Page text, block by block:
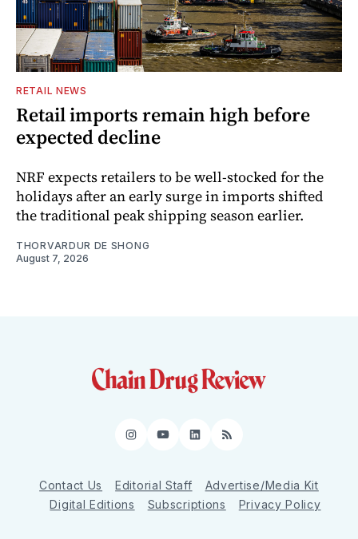
RETAIL NEWS
Retail imports remain high before
expected decline
NRF expects retailers to be well-stocked for the
holidays after an early surge in imports shifted
the traditional peak shipping season earlier.
THORVARDUR DE SHONG
August 7, 2026
Instagram
YouTube
LinkedIn
RSS
Contact Us Editorial Staff
Advertise/Media Kit
Digital Editions
Subscriptions Privacy Policy